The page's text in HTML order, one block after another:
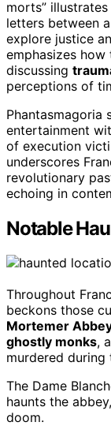
morts”
letters between
explore justice
emphasizes
discussing
perceptions of
Phantasmagoria
entertainment
of execution
underscores
revolutionary
echoing in
Notable
Throughout
beckons those
Mortemer
ghostly monks,
murdered during
The Dame
haunts the
doom.